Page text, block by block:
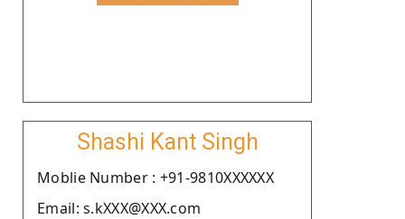
Shashi Kant Singh
Moblie Number : +91-9810XXXXXX
Email: s.kXXX@XXX.com